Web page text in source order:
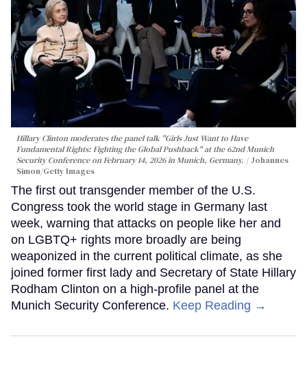
Hillary Clinton moderates the panel talk "Girls Just Want to Have
Fundamental Rights: Fighting the Global Pushback" at the 62nd Munich
Security Conference on February 14, 2026 in Munich, Germany.
Johannes
Simon/Getty Images
The first out transgender member of the U.S.
Congress took the world stage in Germany last
week, warning that attacks on people like her and
on LGBTQ+ rights more broadly are being
weaponized in the current political climate, as she
joined former first lady and Secretary of State Hillary
Rodham Clinton on a high-profile panel at the
Munich Security Conference. Keep Reading →